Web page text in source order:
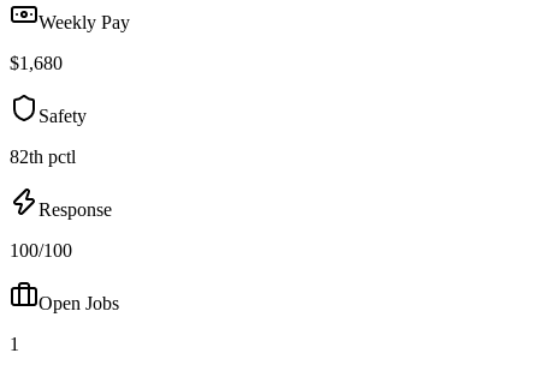
Weekly Pay
$1,680
Safety
82th pctl
Response
100/100
Open Jobs
1